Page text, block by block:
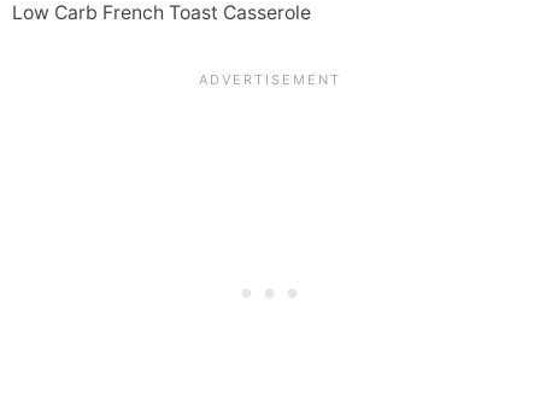
Low Carb French Toast Casserole